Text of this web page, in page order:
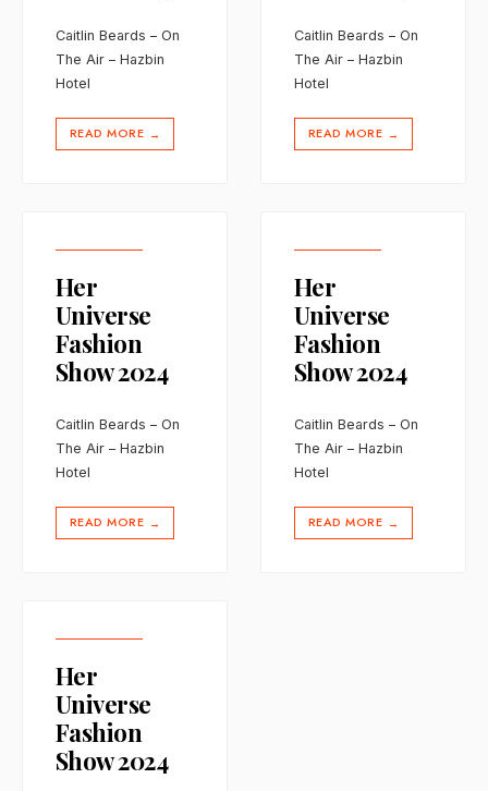
Caitlin Beards – On
The Air – Hazbin
Hotel
READ MORE →
Caitlin Beards – On
The Air – Hazbin
Hotel
READ MORE →
Her
Universe
Fashion
Show 2024
Caitlin Beards – On
The Air – Hazbin
Hotel
READ MORE →
Her
Universe
Fashion
Show 2024
Caitlin Beards – On
The Air – Hazbin
Hotel
READ MORE →
Her
Universe
Fashion
Show 2024